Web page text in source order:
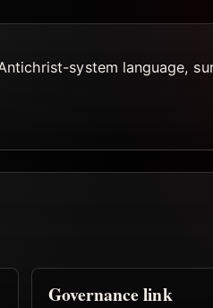
system language,
Governance link